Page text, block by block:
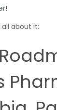
about it: